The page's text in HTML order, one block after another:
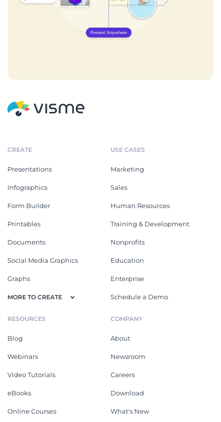
CREATE
Presentations
Infographics
Form Builder
Printables
Documents
Social Media Graphics
Graphs
MORE TO CREATE
USE CASES
Marketing
Sales
Human Resources
Training & Development
Nonprofits
Education
Enterprise
Schedule a Demo
RESOURCES
Blog
Webinars
Video Tutorials
eBooks
Online Courses
COMPANY
About
Newsroom
Careers
Download
What's New